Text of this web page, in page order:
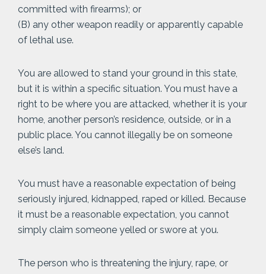
committed with firearms); or
(B) any other weapon readily or apparently capable
of lethal use.
You are allowed to stand your ground in this state,
but it is within a specific situation. You must have a
right to be where you are attacked, whether it is your
home, another person’s residence, outside, or in a
public place. You cannot illegally be on someone
else’s land.
You must have a reasonable expectation of being
seriously injured, kidnapped, raped or killed. Because
it must be a reasonable expectation, you cannot
simply claim someone yelled or swore at you.
The person who is threatening the injury, rape, or